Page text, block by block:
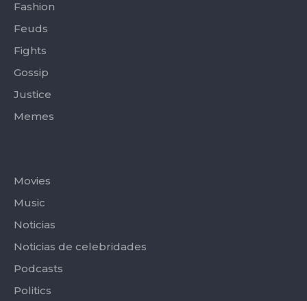
Fashion
Feuds
Fights
Gossip
Justice
Memes
Movies
Music
Noticias
Noticias de celebridades
Podcasts
Politics